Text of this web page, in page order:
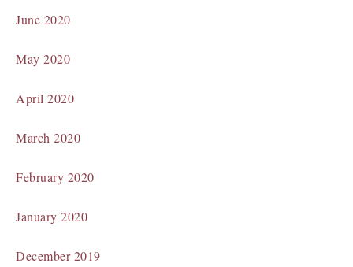
June 2020
May 2020
April 2020
March 2020
February 2020
January 2020
December 2019